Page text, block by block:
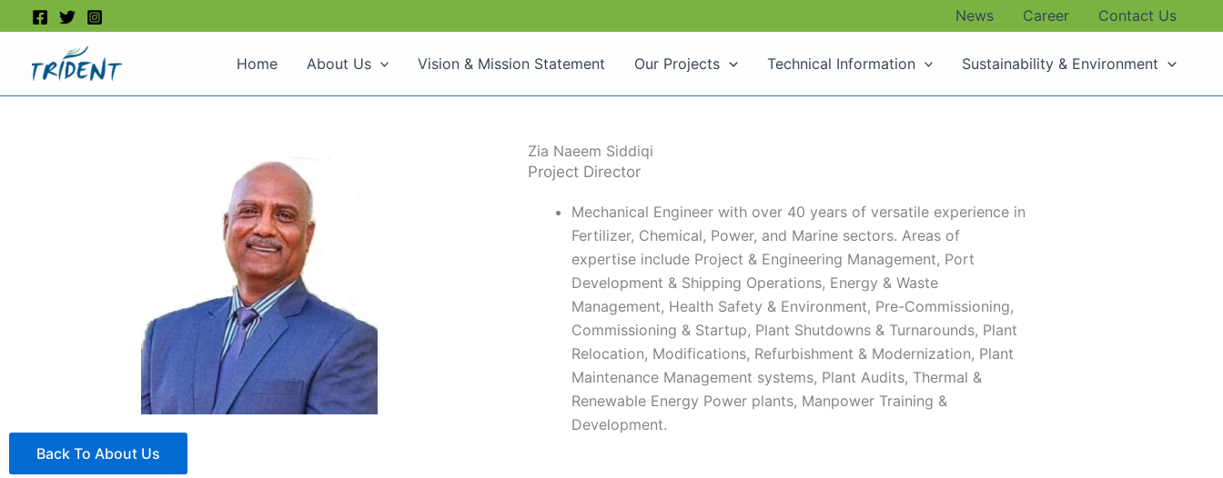
to
content
News Career Contact Us
Home About Us Vision & Mission Statement Our Projects Technical Information Sustainability & Environment
Back To About Us
Zia Naeem Siddiqi
Project Director​
Mechanical Engineer with over 40 years of versatile experience in
Fertilizer, Chemical, Power, and Marine sectors. ​Areas of
expertise include Project & Engineering Management, Port
Development & Shipping Operations, Energy & Waste
Management, Health Safety & Environment, Pre-Commissioning,
Commissioning & Startup, Plant Shutdowns & Turnarounds, Plant
Relocation, Modifications, Refurbishment & Modernization, Plant
Maintenance Management systems, Plant Audits, Thermal &
Renewable Energy Power plants, Manpower Training &
Development. ​